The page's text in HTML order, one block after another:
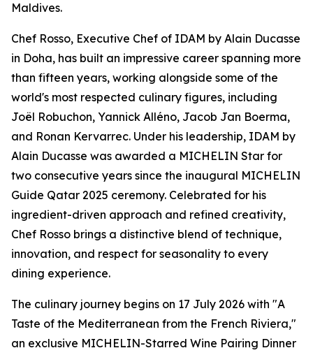
Maldives.
Chef Rosso, Executive Chef of IDAM by Alain Ducasse
in Doha, has built an impressive career spanning more
than fifteen years, working alongside some of the
world's most respected culinary figures, including
Joël Robuchon, Yannick Alléno, Jacob Jan Boerma,
and Ronan Kervarrec. Under his leadership, IDAM by
Alain Ducasse was awarded a MICHELIN Star for
two consecutive years since the inaugural MICHELIN
Guide Qatar 2025 ceremony. Celebrated for his
ingredient-driven approach and refined creativity,
Chef Rosso brings a distinctive blend of technique,
innovation, and respect for seasonality to every
dining experience.
The culinary journey begins on 17 July 2026 with "A
Taste of the Mediterranean from the French Riviera,"
an exclusive MICHELIN-Starred Wine Pairing Dinner